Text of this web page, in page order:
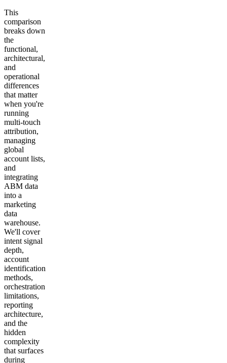
This
comparison
breaks down
the
functional,
architectural,
and
operational
differences
that matter
when you're
running
multi-touch
attribution,
managing
global
account lists,
and
integrating
ABM data
into a
marketing
data
warehouse.
We'll cover
intent signal
depth,
account
identification
methods,
orchestration
limitations,
reporting
architecture,
and the
hidden
complexity
that surfaces
during